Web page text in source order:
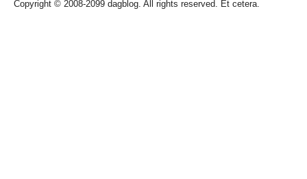
Copyright © 2008-2099 dagblog. All rights reserved. Et cetera.